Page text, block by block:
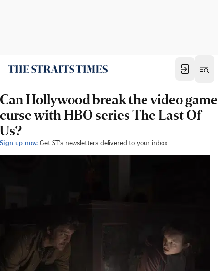
Can Hollywood break the video game
curse with HBO series The Last Of
Us?
Sign up now: Get ST's newsletters delivered to your inbox